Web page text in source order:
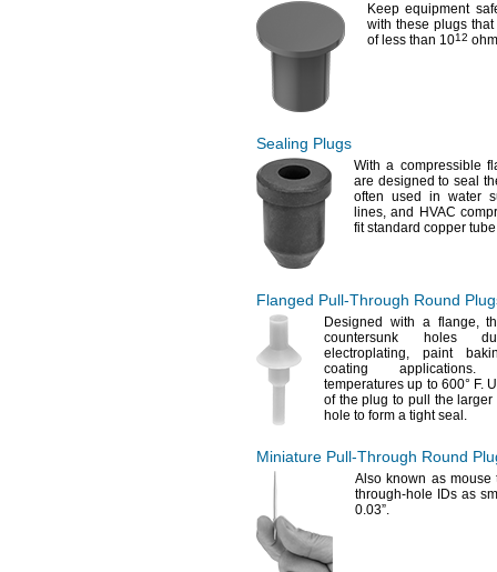
Keep equipment
with these plugs
of less than 1012
Sealing Plugs
With a compressible
are designed to seal
often used in water
lines, and HVAC
fit standard copper
Flanged Pull-Through Round
Designed with a flange,
countersunk holes
electroplating, paint
coating applications.
temperatures up to 600° F.
of the plug to pull the
hole to form a tightseal.
Miniature Pull-Through Round
Also known as mouse
through-hole IDs as
0.03”.